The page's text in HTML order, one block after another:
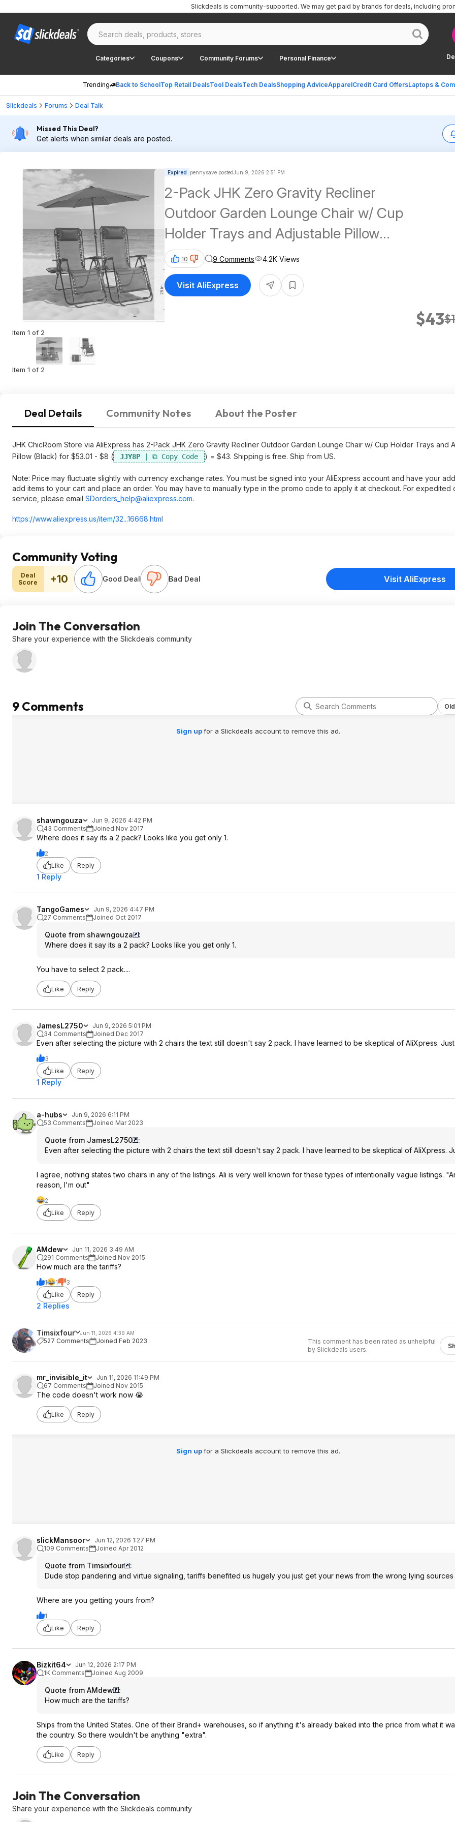
Categories Coupons Community Forums Personal Finance
Trending Back to SchoolTop Retail DealsTool DealsTech DealsShopping AdviceApparelCredit Card OffersLaptops &
Slickdeals is community-supported. We may get paid by brands for deals, including
Slickdeals Forums Deal Talk
Missed This Deal?
Get alerts when similar deals are posted.
Item 1 of 2
Item 1 of 2
Expired pennysave postedJun 9, 2026 2:51 PM
2-Pack JHK Zero Gravity Recliner
Outdoor Garden Lounge Chair w/ Cup
Holder Trays and Adjustable Pillow
(Black) $43 + Free Shipping at
AliExpress
$43
10 9 Comments 4.2K Views
Visit AliExpress
Deal Details Community Notes About the Poster
JHK ChicRoom Store via AliExpress has 2-Pack JHK Zero Gravity Recliner Outdoor Garden Lounge Chair w/ Cup Holder Trays and
Pillow (Black) for $53.01 - $8 (
JJY8P ) = $43. Shipping is free. Ship from US.
Note: Price may fluctuate slightly with currency exchange rates. You must be signed into your AliExpress account and have your
add items to your cart and place an order. You may have to manually type in the promo code to apply it at checkout. For expedited
service, please email SDorders_help@aliexpress.com.
https://www.aliexpress.us/item/32...16668.html
Community Voting
Deal
Score
+10 Good Deal Bad Deal Visit AliExpress
Join The Conversation
Share your experience with the Slickdeals community
9 Comments
Sign upfor a Slickdeals account to remove this ad.
shawngouza
Jun 9, 2026 4:42 PM
43 Comments
Joined Nov 2017
Where does it say its a 2 pack? Looks like you get only 1.
2
Like
Reply
1 Reply
TangoGames
Jun 9, 2026 4:47 PM
27 Comments
Joined Oct 2017
Quote from shawngouza
:
Where does it say its a 2 pack? Looks like you get only 1.
You have to select 2 pack....
Like Reply
JamesL2750
Jun 9, 2026 5:01 PM
34 Comments
Joined Dec 2017
Even after selecting the picture with 2 chairs the text still doesn't say 2 pack. I have learned to be skeptical of AliXpress.
3
Like
Reply
1 Reply
a-hubs
Jun 9, 2026 6:11 PM
53 Comments
Joined Mar 2023
Quote from JamesL2750
:
Even after selecting the picture with 2 chairs the text still doesn't say 2 pack. I have learned to be skeptical of AliXpress.
I agree, nothing states two chairs in any of the listings. Ali is very well known for these types of intentionally vague listings.
reason, I'm out"
2
Like
Reply
AMdew
Jun 11, 2026 3:49 AM
291 Comments
Joined Nov 2015
How much are the tariffs?
1 1
3
Like
Reply
2 Replies
Timsixfour Jun 11, 2026 4:39 AM
527 Comments Joined Feb 2023
This comment has been rated as unhelpful
by Slickdeals users.
mr_invisible_it
Jun 11, 2026 11:49 PM
67 Comments
Joined Nov 2015
The code doesn't work now 😭
Like Reply
Sign upfor a Slickdeals account to remove this ad.
slickMansoor
Jun 12, 2026 1:27 PM
109 Comments
Joined Apr 2012
Quote from Timsixfour
:
Dude stop pandering and virtue signaling, tariffs benefited us hugely you just get your news from the wrong lying sources
Where are you getting yours from?
1
Like
Reply
Bizkit64
Jun 12, 2026 2:17 PM
1K Comments
Joined Aug 2009
Quote from AMdew
:
How much are the tariffs?
Ships from the United States. One of their Brand+ warehouses, so if anything it's already baked into the price from what it
the country. So there wouldn't be anything "extra".
Like Reply
Join The Conversation
Share your experience with the Slickdeals community